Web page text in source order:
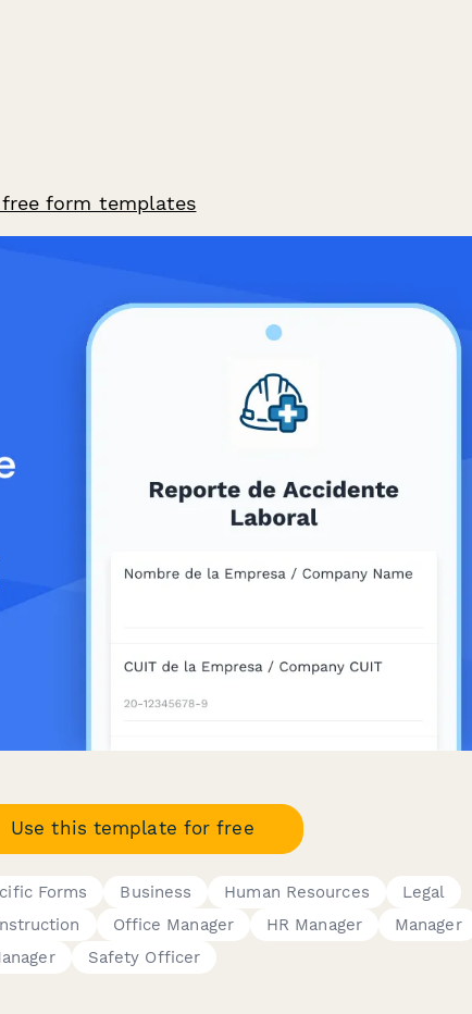
form templates
Use this template for free
Forms Business Human Resources
Legal
Office Manager HR Manager
Manager
Safety Officer